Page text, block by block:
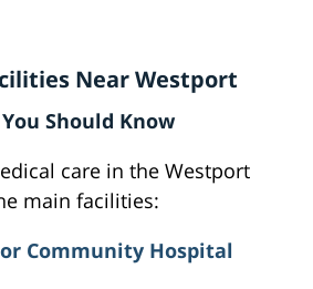
Near Westport
Should Know
care in the Westport
main facilities:
Community Hospital